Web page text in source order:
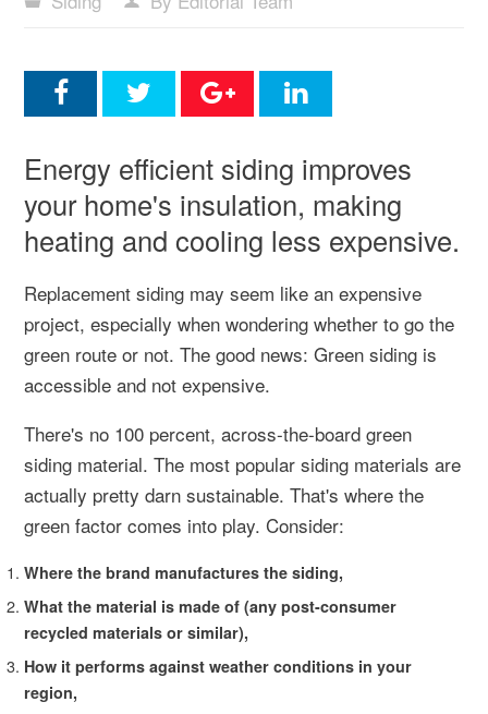
Energy efficient siding improves
your home's insulation, making
heating and cooling less expensive.
Replacement siding may seem like an expensive
project, especially when wondering whether to go the
green route or not. The good news: Green siding is
accessible and not expensive.
There's no 100 percent, across-the-board green
siding material. The most popular siding materials are
actually pretty darn sustainable. That's where the
green factor comes into play. Consider:
Where the brand manufactures the siding,
What the material is made of (any post-consumer
recycled materials or similar),
How it performs against weather conditions in your
region,